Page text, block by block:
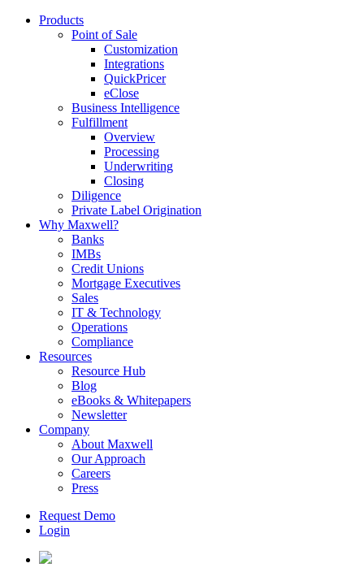
Products
Point of Sale
Customization
Integrations
QuickPricer
eClose
Business Intelligence
Fulfillment
Overview
Processing
Underwriting
Closing
Diligence
Private Label Origination
Why Maxwell?
Banks
IMBs
Credit Unions
Mortgage Executives
Sales
IT & Technology
Operations
Compliance
Resources
Resource Hub
Blog
eBooks & Whitepapers
Newsletter
Company
About Maxwell
Our Approach
Careers
Press
Request Demo
Login